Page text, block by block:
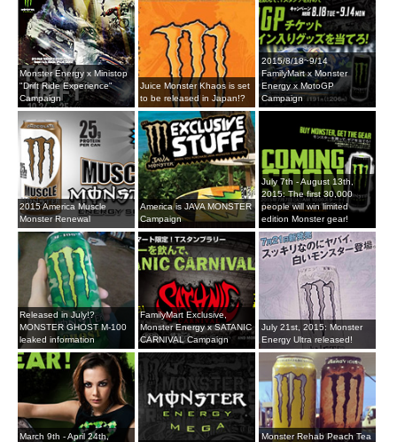
Monster Energy x Ministop
"Drift Ride Experience"
Campaign
Juice Monster Khaos is set
to be released in Japan!?
2015/8/18~9/14
FamilyMart x Monster
Energy x MotoGP
Campaign
2015 America Muscle
Monster Renewal
America is JAVA MONSTER
Campaign
July 7th - August 13th,
2015: The first 30,000
people will win limited
edition Monster gear!
Released in July!?
MONSTER GHOST M-100
leaked information
FamilyMart Exclusive,
Monster Energy x SATANIC
CARNIVAL Campaign
July 21st, 2015: Monster
Energy Ultra released!
March 9th - April 24th,
Monster Rehab Peach Tea